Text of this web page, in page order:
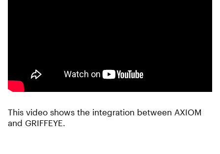
This video shows the integration between AXIOM
and GRIFFEYE.